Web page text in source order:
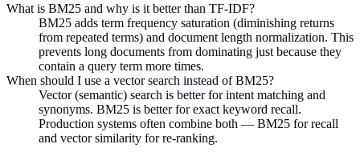
What is BM25 and why is it better than TF-IDF?
BM25 adds term frequency saturation (diminishing returns
from repeated terms) and document length normalization. This
prevents long documents from dominating just because they
contain a query term more times.
When should I use a vector search instead of BM25?
Vector (semantic) search is better for intent matching and
synonyms. BM25 is better for exact keyword recall.
Production systems often combine both — BM25 for recall
and vector similarity for re-ranking.